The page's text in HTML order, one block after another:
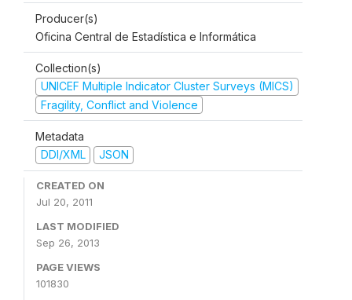
Producer(s)
Oficina Central de Estadística e Informática
Collection(s)
UNICEF Multiple Indicator Cluster Surveys (MICS)
Fragility, Conflict and Violence
Metadata
DDI/XML
JSON
CREATED ON
Jul 20, 2011
LAST MODIFIED
Sep 26, 2013
PAGE VIEWS
101830